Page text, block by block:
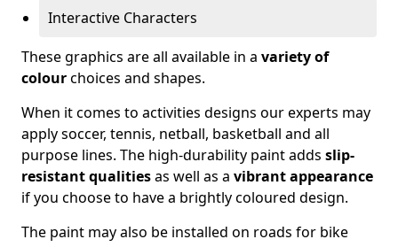
Interactive Characters
These graphics are all available in a variety of
colourchoices and shapes.
When it comes to activities designs our experts may
apply soccer, tennis, netball, basketball and all
purpose lines. The high-durability paint adds slip-
resistant qualitiesas well as a vibrant appearance
if you choose to have a brightly coloured design.
The paint may also be installed on roads for bike